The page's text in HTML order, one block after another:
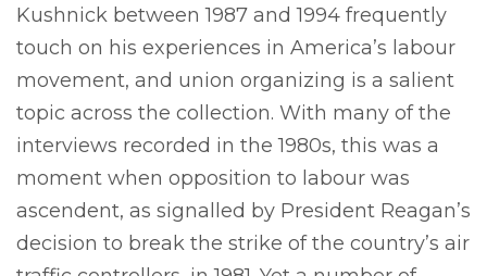
Kushnick between 1987 and 1994 frequently
touch on his experiences in America’s labour
movement, and union organizing is a salient
topic across the collection. With many of the
interviews recorded in the 1980s, this was a
moment when opposition to labour was
ascendent, as signalled by President Reagan’s
decision to break the strike of the country’s air